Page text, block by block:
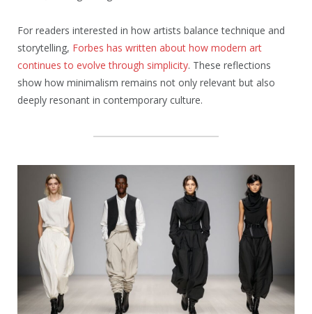
For readers interested in how artists balance technique and
storytelling, Forbes has written about how modern art
continues to evolve through simplicity. These reflections
show how minimalism remains not only relevant but also
deeply resonant in contemporary culture.